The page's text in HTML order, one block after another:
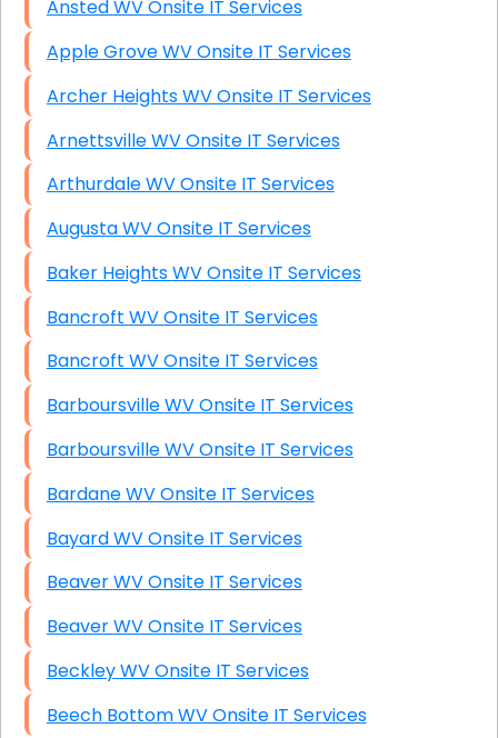
Ansted WV Onsite IT Services
Apple Grove WV Onsite IT Services
Archer Heights WV Onsite IT Services
Arnettsville WV Onsite IT Services
Arthurdale WV Onsite IT Services
Augusta WV Onsite IT Services
Baker Heights WV Onsite IT Services
Bancroft WV Onsite IT Services
Bancroft WV Onsite IT Services
Barboursville WV Onsite IT Services
Barboursville WV Onsite IT Services
Bardane WV Onsite IT Services
Bayard WV Onsite IT Services
Beaver WV Onsite IT Services
Beaver WV Onsite IT Services
Beckley WV Onsite IT Services
Beech Bottom WV Onsite IT Services